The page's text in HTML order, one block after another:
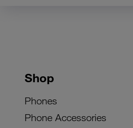
Shop
Phones
Phone Accessories